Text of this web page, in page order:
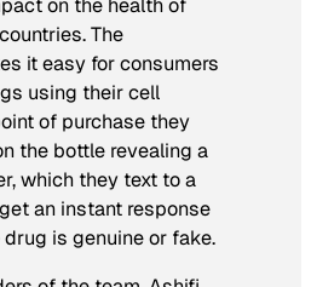
The
it easy for consumers
using their cell
of purchase they
the bottle revealing a
which they text to a
an instant response
is genuine or fake.